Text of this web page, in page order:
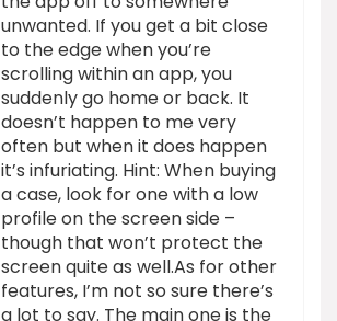
unwanted. If you get a bit close
to the edge when you’re
scrolling within an app, you
suddenly go home or back. It
doesn’t happen to me very
often but when it does happen
it’s infuriating. Hint: When buying
a case, look for one with a low
profile on the screen side –
though that won’t protect the
screen quite as well.As for other
features, I’m not so sure there’s
a lot to say. The main one is the